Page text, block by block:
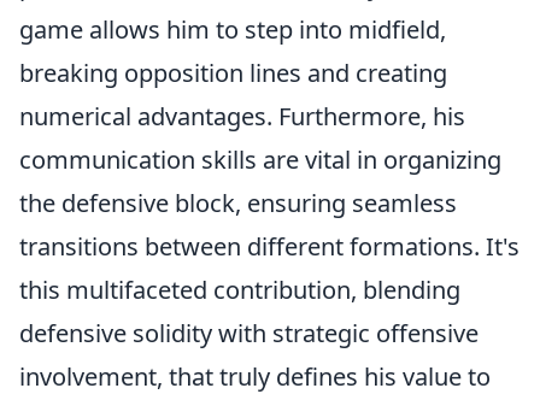
game allows him to step into midfield,
breaking opposition lines and creating
numerical advantages. Furthermore, his
communication skills are vital in organizing
the defensive block, ensuring seamless
transitions between different formations. It's
this multifaceted contribution, blending
defensive solidity with strategic offensive
involvement, that truly defines his value to